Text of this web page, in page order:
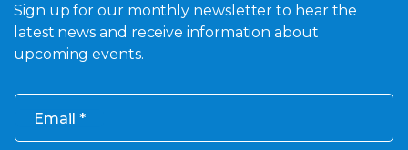
Sign up for our monthly newsletter to hear the
latest news and receive information about
upcoming events.
Email